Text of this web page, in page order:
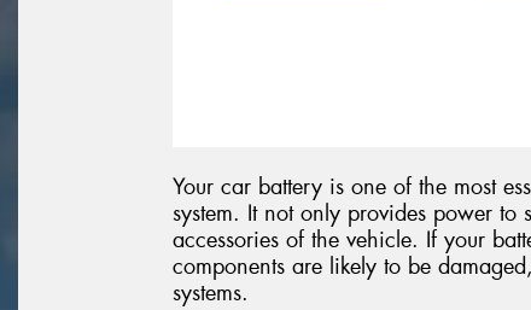
Your car battery is one of the most
system. It not only provides power to
accessories of the vehicle. If your
components are likely to be
systems.